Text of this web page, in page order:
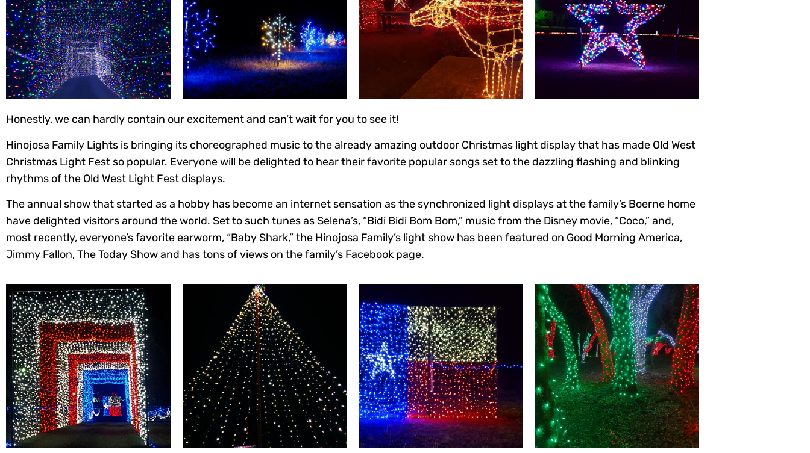
Honestly, we can hardly contain our excitement and can’t wait for you to see it!
Hinojosa Family Lights is bringing its choreographed music to the already amazing outdoor Christmas light display that has made Old West
Christmas Light Fest so popular. Everyone will be delighted to hear their favorite popular songs set to the dazzling flashing and blinking
rhythms of the Old West Light Fest displays.
The annual show that started as a hobby has become an internet sensation as the synchronized light displays at the family’s Boerne home
have delighted visitors around the world. Set to such tunes as Selena’s, “Bidi Bidi Bom Bom,” music from the Disney movie, “Coco,” and,
most recently, everyone’s favorite earworm, “Baby Shark,” the Hinojosa Family’s light show has been featured on Good Morning America,
Jimmy Fallon, The Today Show and has tons of views on the family’s Facebook page.